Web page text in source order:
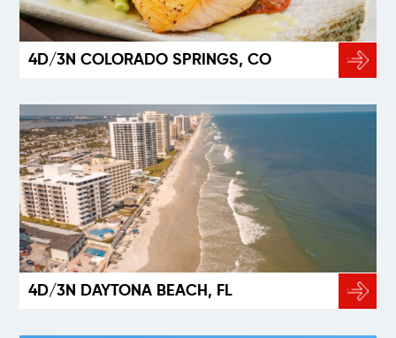
4D/3N COLORADO SPRINGS, CO
4D/3N DAYTONA BEACH, FL